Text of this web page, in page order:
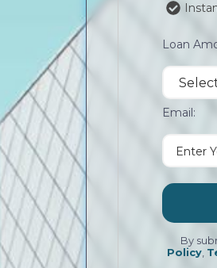
Loan
Email:
By
Policy,